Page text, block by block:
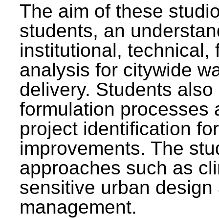
The aim of these
students, an
institutional, technical,
analysis for citywide
delivery. Students
formulation processes
project identification
improvements. The
approaches such as
sensitive urban
management.